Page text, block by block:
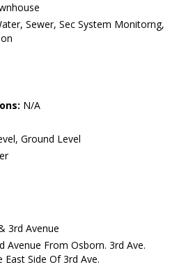
Sewer, Sec System Monitorng,
N/A
Ground Level
3rd Avenue
Avenue From Osborn. 3rd Ave.
Side Of 3rd Ave.